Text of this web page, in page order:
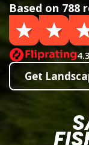
Based on 788
Get